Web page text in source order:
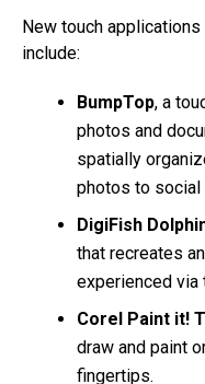
New touch
include:
BumpTop, a
photos and
spatially
photos to social
DigiFish
that recreates
experienced via
Corel Paint it!
draw and paint
fingertips.